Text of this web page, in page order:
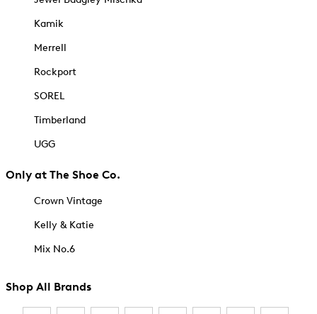
Kamik
Merrell
Rockport
SOREL
Timberland
UGG
Only at The Shoe Co.
Crown Vintage
Kelly & Katie
Mix No.6
Shop All Brands